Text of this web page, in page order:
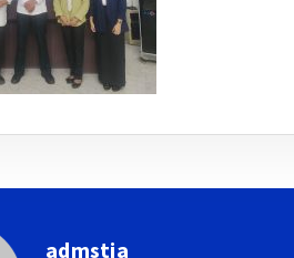
admstia